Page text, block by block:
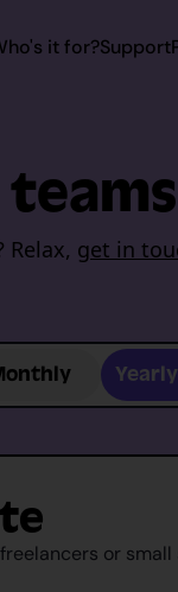
it for?Support
get in
Yearly
or small